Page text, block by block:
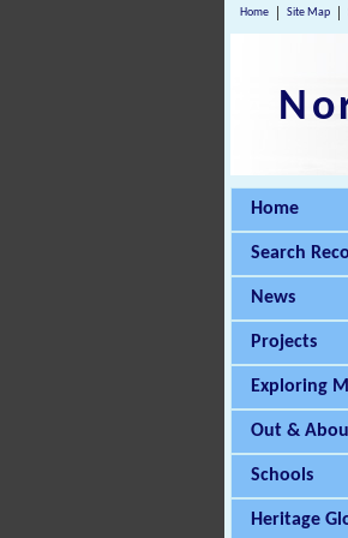
Home Site Map
Home
Search
News
Projects
Exploring
Out &
Schools
Heritage